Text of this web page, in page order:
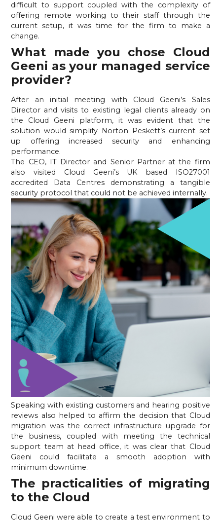
difficult to support coupled with the complexity of
offering remote working to their staff through the
current setup, it was time for the firm to make a
change.
What made you chose Cloud
Geeni as your managed service
provider?
After an initial meeting with Cloud Geeni’s Sales
Director and visits to existing legal clients already on
the Cloud Geeni platform, it was evident that the
solution would simplify Norton Peskett’s current set
up offering increased security and enhancing
performance.
The CEO, IT Director and Senior Partner at the firm
also visited Cloud Geeni’s UK based ISO27001
accredited Data Centres demonstrating a tangible
security protocol that could not be achieved internally.
Speaking with existing customers and hearing positive
reviews also helped to affirm the decision that Cloud
migration was the correct infrastructure upgrade for
the business, coupled with meeting the technical
support team at head office, it was clear that Cloud
Geeni could facilitate a smooth adoption with
minimum downtime.
The practicalities of migrating
to the Cloud
Cloud Geeni were able to create a test environment to